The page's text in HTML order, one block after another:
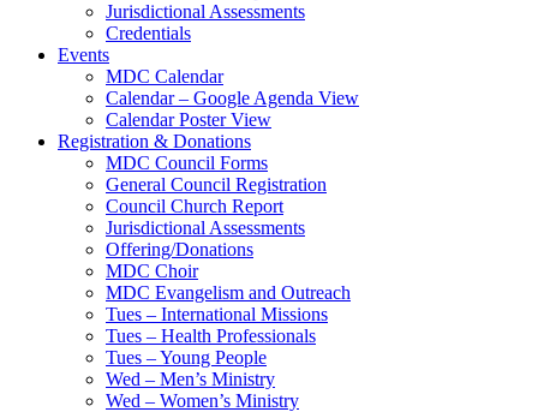
Jurisdictional Assessments
Credentials
Events
MDC Calendar
Calendar – Google Agenda View
Calendar Poster View
Registration & Donations
MDC Council Forms
General Council Registration
Council Church Report
Jurisdictional Assessments
Offering/Donations
MDC Choir
MDC Evangelism and Outreach
Tues – International Missions
Tues – Health Professionals
Tues – Young People
Wed – Men’s Ministry
Wed – Women’s Ministry